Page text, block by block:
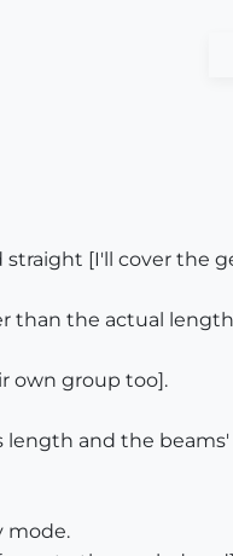
[I'll cover the
than the actual
own group too].
and the beams'
mode.